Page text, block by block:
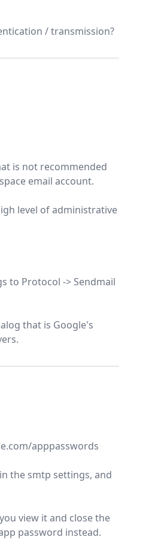
/ transmission?
is not recommended
email account.
level of administrative
to Protocol -> Sendmail
that is Google's
apppasswords
the smtp settings, and
view it and close the
password instead.